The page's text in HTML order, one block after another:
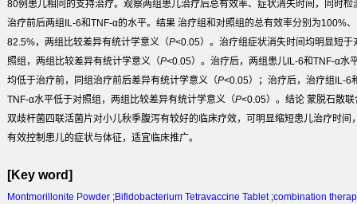
80例患儿相同的支持治疗。观察两组患儿治疗后总有效率、症状消失时间，同时检
治疗前后两组IL-6和TNF-α的水平。 结果治疗组和对照组的总有效率分别为100%、
82.5%，两组比较差异有统计学意义（P<0.05）。治疗组症状消失时间均明显短于
照组，两组比较差异有统计学意义（P<0.05）。治疗后，两组患儿IL-6和TNF-α水
均低于治疗前，同组治疗前后差异有统计学意义（P<0.05）；治疗后，治疗组IL-6
TNF-α水平低于对照组，两组比较差异有统计学意义（P<0.05）。 结论蒙脱石散联
双歧杆菌四联活菌片对小儿秋季腹泻有较好的临床疗效，可明显缩短患儿治疗时间
有效控制患儿的症状与体征，适宜临床推广。
[Key word]
Montmorillonite Powder ;Bifidobacterium Tetravaccine Tablet ;combination